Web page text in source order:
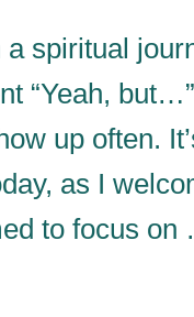
a spiritual
“Yeah,
up often.
as I
to focus on